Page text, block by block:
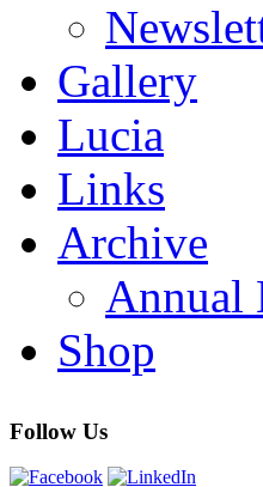
Gallery
Lucia
Links
Archive
Annual
Shop
Follow Us